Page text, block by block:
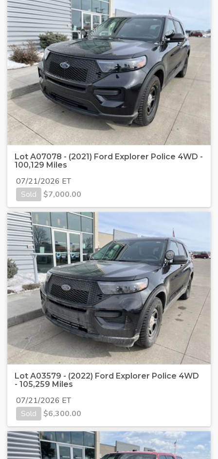
Lot A07078 - (2021) Ford Explorer Police 4WD -
100,129 Miles
07/21/2026 ET
Sold
$7,000.00
Lot A03579 - (2022) Ford Explorer Police 4WD
- 105,259 Miles
07/21/2026 ET
Sold
$6,300.00